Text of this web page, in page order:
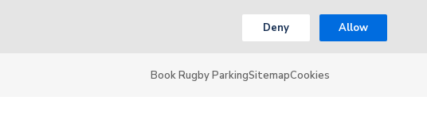
Deny Allow
Book Rugby ParkingSitemapCookies